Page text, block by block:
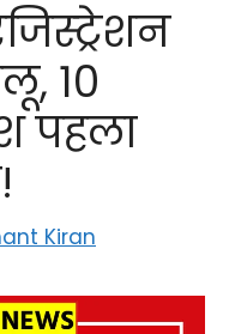
10
पहला
Kiran